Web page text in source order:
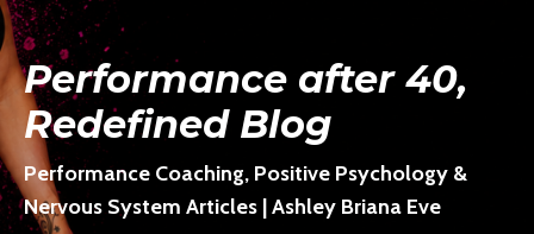
Performance after 40,
Redefined Blog
Performance Coaching, Positive Psychology &
Nervous System Articles | Ashley Briana Eve